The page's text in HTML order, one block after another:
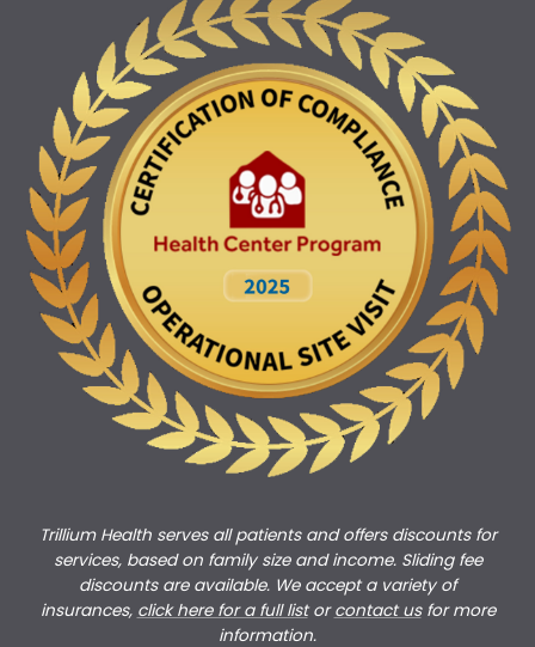
Trillium Health serves all patients and offers discounts for
services, based on family size and income. Sliding fee
discounts are available. We accept a variety of
insurances, click here for a full listorcontact usfor more
information.